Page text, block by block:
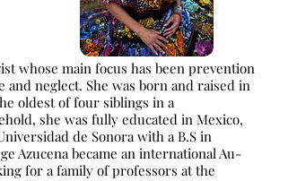
whose main focus has been prevention
neglect. She was born and raised in
oldest of four siblings in a
she was fully educated in Mexico,
de Sonora with a B.S in
Azucena became an international Au-
for a family of professors at the